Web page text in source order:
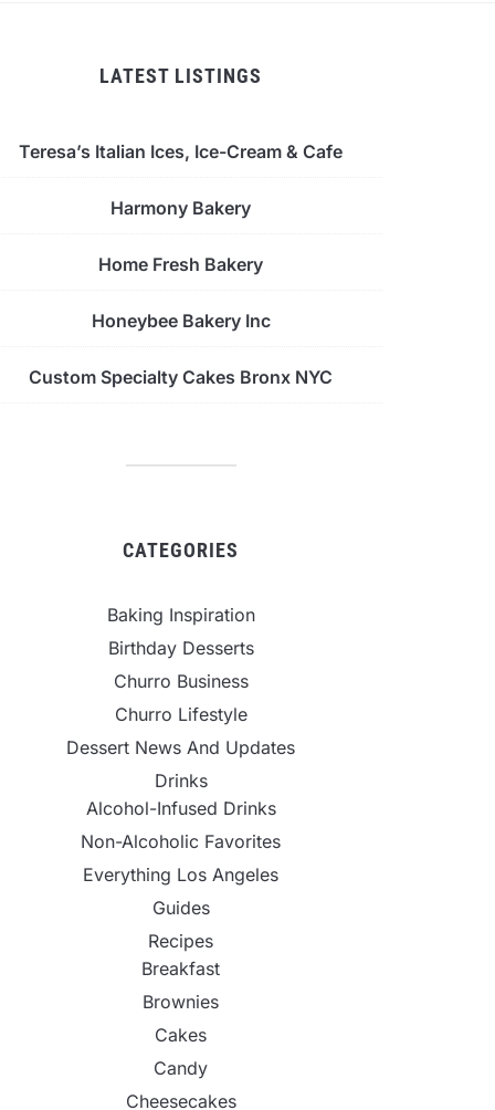
LATEST LISTINGS
Teresa’s Italian Ices, Ice-Cream & Cafe
Harmony Bakery
Home Fresh Bakery
Honeybee Bakery Inc
Custom Specialty Cakes Bronx NYC
CATEGORIES
Baking Inspiration
Birthday Desserts
Churro Business
Churro Lifestyle
Dessert News And Updates
Drinks
Alcohol-Infused Drinks
Non-Alcoholic Favorites
Everything Los Angeles
Guides
Recipes
Breakfast
Brownies
Cakes
Candy
Cheesecakes